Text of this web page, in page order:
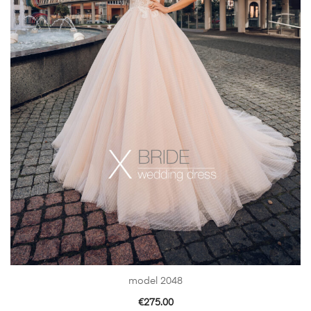
model 2048
€275.00